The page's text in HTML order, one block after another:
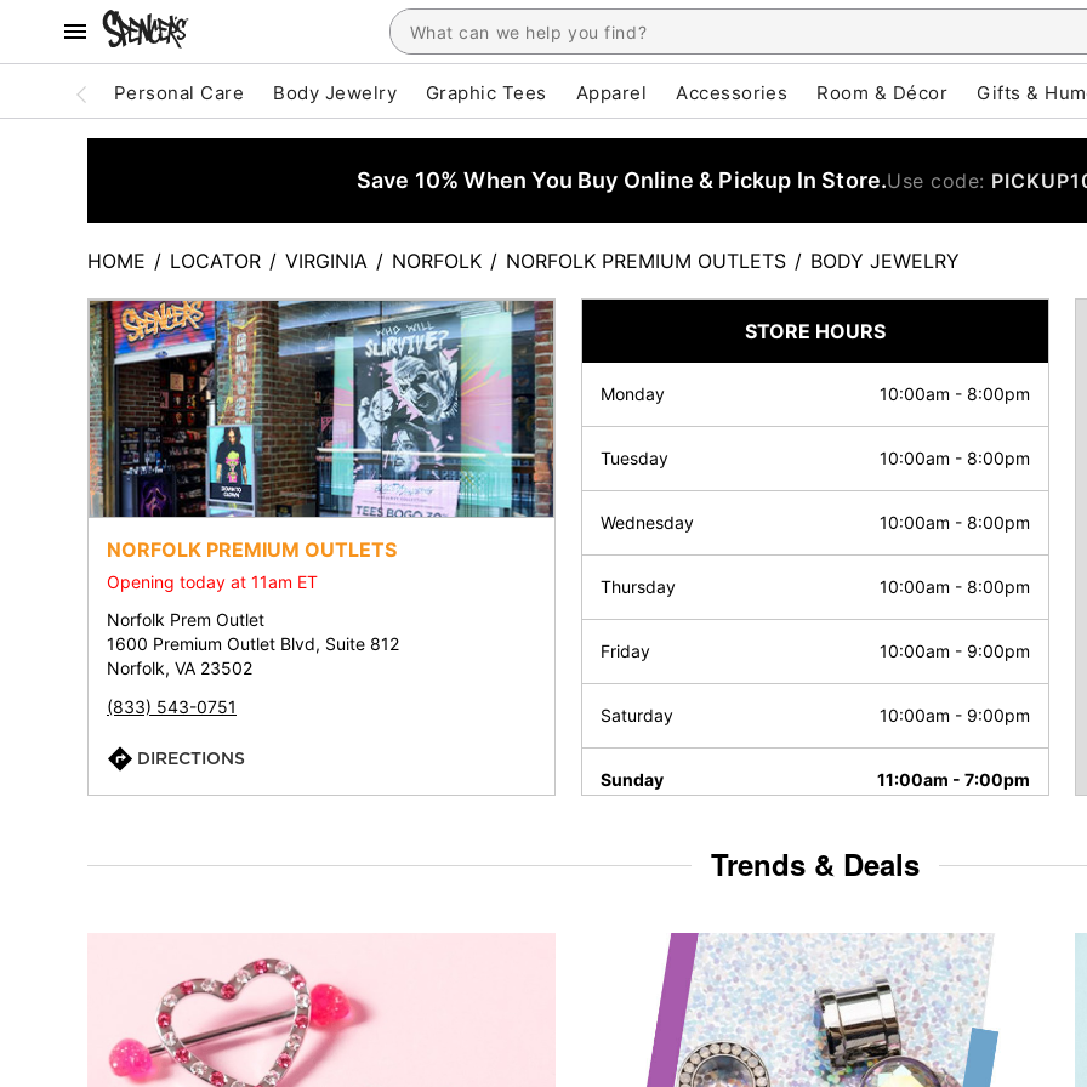
Personal Care Body Jewelry Graphic Tees Apparel Accessories Room & Décor Gifts &
Save 10% When You Buy Online & Pickup In Store.Use code:
HOME / LOCATOR / VIRGINIA / NORFOLK / NORFOLK PREMIUM OUTLETS / BODY JEWELRY
NORFOLK PREMIUM OUTLETS
Opening today at 11am ET
Norfolk Prem Outlet
1600 Premium Outlet Blvd, Suite 812
Norfolk, VA 23502
(833) 543-0751
DIRECTIONS
STORE HOURS
Monday 10:00am - 8:00pm
Tuesday 10:00am - 8:00pm
Wednesday 10:00am - 8:00pm
Thursday 10:00am - 8:00pm
Friday 10:00am - 9:00pm
Saturday 10:00am - 9:00pm
Sunday 11:00am - 7:00pm
Trends & Deals